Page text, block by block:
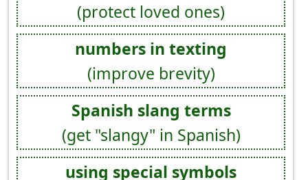
(protect loved ones)
numbers in texting
(improve brevity)
Spanish slang terms
(get "slangy" in Spanish)
using special symbols